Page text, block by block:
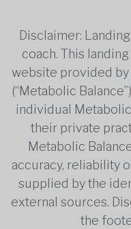
Disclaimer:
coach. This
website provided by
(“Metabolic
individual
their private
Metabolic
accuracy, reliability
supplied by the
external sources.
the